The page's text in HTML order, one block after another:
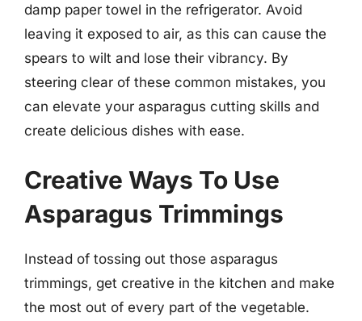
damp paper towel in the refrigerator. Avoid
leaving it exposed to air, as this can cause the
spears to wilt and lose their vibrancy. By
steering clear of these common mistakes, you
can elevate your asparagus cutting skills and
create delicious dishes with ease.
Creative Ways To Use
Asparagus Trimmings
Instead of tossing out those asparagus
trimmings, get creative in the kitchen and make
the most out of every part of the vegetable.